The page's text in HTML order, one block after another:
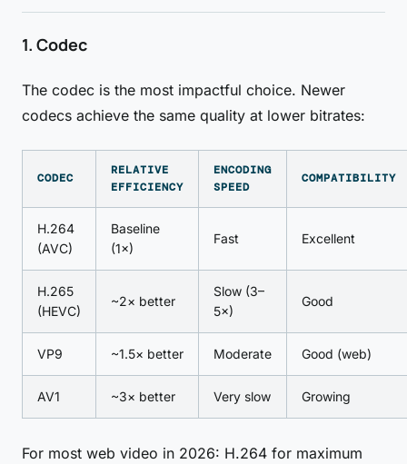
1. Codec
The codec is the most impactful choice. Newer
codecs achieve the same quality at lower bitrates:
CODEC
RELATIVE
EFFICIENCY
ENCODING
SPEED
COMPATIBILITY
H.264
(AVC)
Baseline
(1×)
Fast Excellent
H.265
(HEVC)
~2× better
Slow (3–
5×)
Good
VP9 ~1.5× better Moderate Good (web)
AV1 ~3× better Very slow Growing
For most web video in 2026: H.264 for maximum